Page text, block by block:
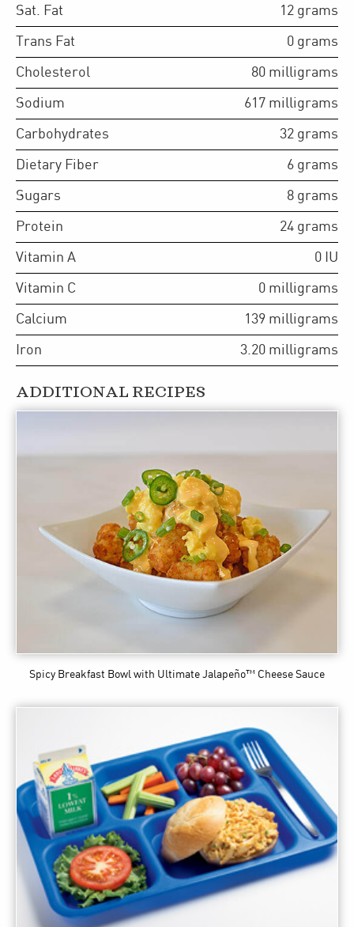
Sat. Fat 12 grams
Trans Fat 0 grams
Cholesterol 80 milligrams
Sodium 617 milligrams
Carbohydrates 32 grams
Dietary Fiber 6 grams
Sugars 8 grams
Protein 24 grams
Vitamin A 0 IU
Vitamin C 0 milligrams
Calcium 139 milligrams
Iron 3.20 milligrams
ADDITIONAL RECIPES
Spicy Breakfast Bowl with Ultimate Jalapeño™ Cheese Sauce